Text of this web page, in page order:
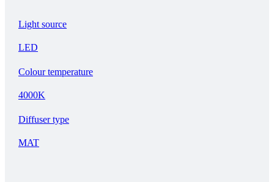
Light source
LED
Colour temperature
4000K
Diffuser type
MAT